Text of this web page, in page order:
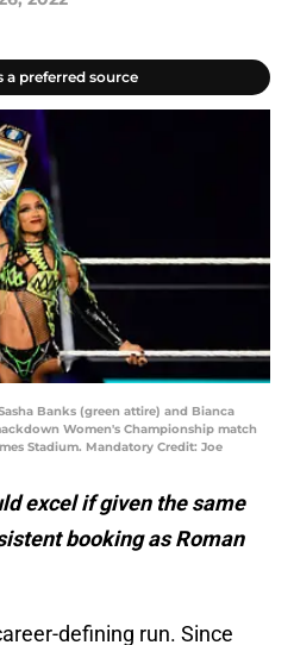
a preferred source
Banks (green attire) and Bianca
Women's Championship match
Stadium. Mandatory Credit: Joe
excel if given the same
booking as Roman
defining run. Since